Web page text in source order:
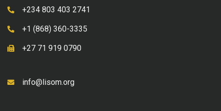
+234 803 403 2741
+1 (868) 360-3335
+27 71 919 0790
info@lisom.org